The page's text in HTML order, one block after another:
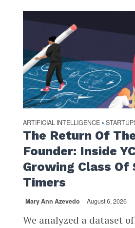
ARTIFICIAL INTELLIGENCE •
The Return Of
Founder: Inside
Growing Class Of
Timers
Mary Ann Azevedo August 6, 2026
We analyzed a dataset